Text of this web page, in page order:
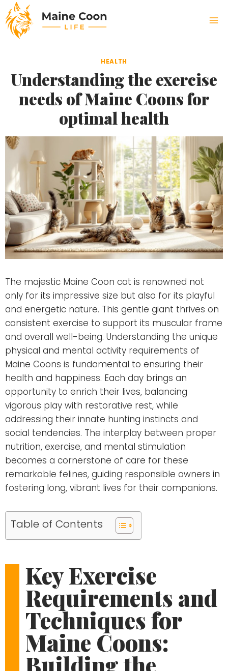
Skip
to
content
HEALTH
Understanding the exercise
needs of Maine Coons for
optimal health
The majestic Maine Coon cat is renowned not
only for its impressive size but also for its playful
and energetic nature. This gentle giant thrives on
consistent exercise to support its muscular frame
and overall well-being. Understanding the unique
physical and mental activity requirements of
Maine Coons is fundamental to ensuring their
health and happiness. Each day brings an
opportunity to enrich their lives, balancing
vigorous play with restorative rest, while
addressing their innate hunting instincts and
social tendencies. The interplay between proper
nutrition, exercise, and mental stimulation
becomes a cornerstone of care for these
remarkable felines, guiding responsible owners in
fostering long, vibrant lives for their companions.
Table of Contents
Key Exercise
Requirements and
Techniques for
Maine Coons:
Building the